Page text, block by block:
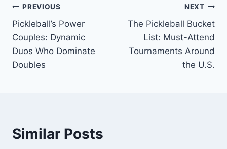
Post
navigation
PREVIOUS
Pickleball’s Power
Couples: Dynamic
Duos Who Dominate
Doubles
NEXT
The Pickleball Bucket
List: Must-Attend
Tournaments Around
the U.S.
Similar Posts